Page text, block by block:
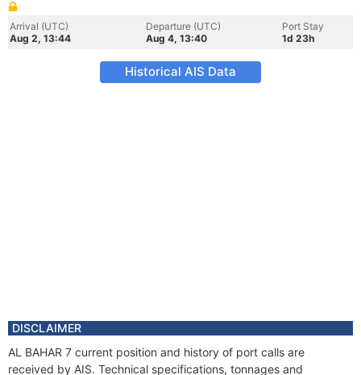
Arrival (UTC)
Aug 2, 13:44
Departure (UTC)
Aug 4, 13:40
Port Stay
1d 23h
Historical AIS Data
DISCLAIMER
AL BAHAR 7 current position and history of port calls are
received by AIS. Technical specifications, tonnages and